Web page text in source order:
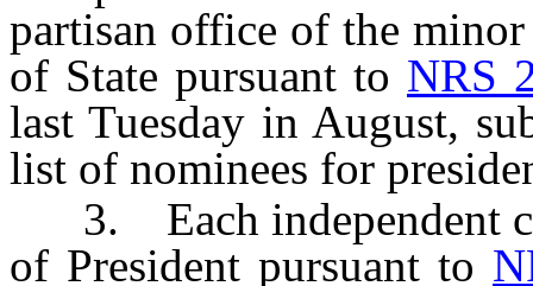
partisan office of the
of State pursuant to NRS
last Tuesday in August,
list of nominees for
3. Each independent
of President pursuant to